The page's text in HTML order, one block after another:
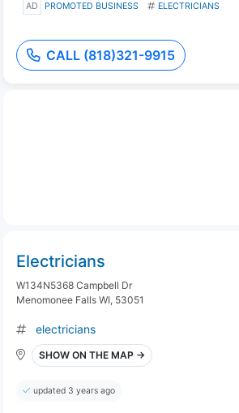
AD PROMOTED BUSINESS ELECTRICIANS
CALL (818)321-9915
Electricians
W134N5368 Campbell Dr
Menomonee Falls WI, 53051
electricians
SHOW ON THE MAP →
updated 3 years ago